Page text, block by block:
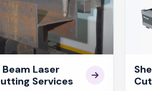
Beam Laser
Services